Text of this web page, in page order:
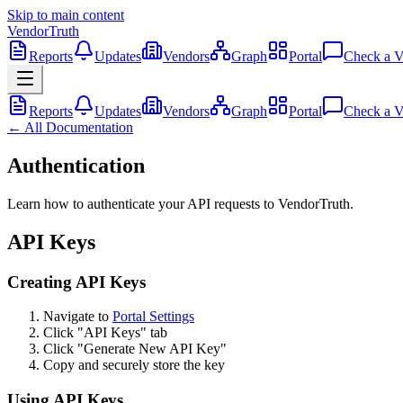
Skip to main content
VendorTruth
Reports
Updates Vendors Graph Portal Check a
Reports Updates Vendors Graph Portal
Check a
← All Documentation
Authentication
Learn how to authenticate your API requests to VendorTruth.
API Keys
Creating API Keys
Navigate to Portal Settings
Click "API Keys" tab
Click "Generate New API Key"
Copy and securely store the key